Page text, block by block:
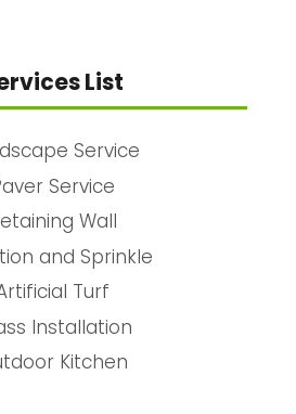
List
Service
Service
Wall
and Sprinkle
Turf
Installation
Kitchen